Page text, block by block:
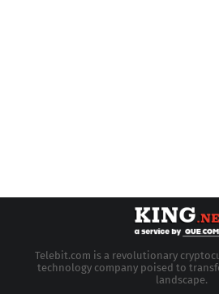
Telebit.com is a revolutionary
technology company poised to
landscape.